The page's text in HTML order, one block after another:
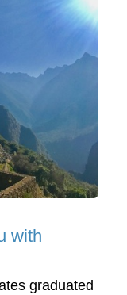
with
graduated